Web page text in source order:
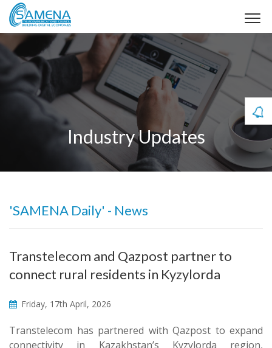
Industry Updates
'SAMENA Daily' - News
Transtelecom and Qazpost partner to
connect rural residents in Kyzylorda
Friday, 17th April, 2026
Transtelecom has partnered with Qazpost to expand
connectivity in Kazakhstan’s Kyzylorda region,